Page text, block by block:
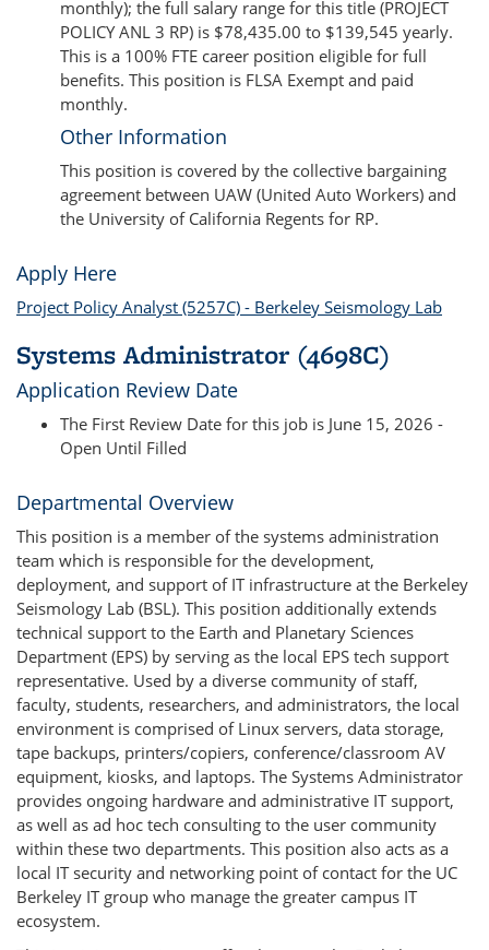
monthly); the full salary range for this title (PROJECT
POLICY ANL 3 RP) is $78,435.00 to $139,545 yearly.
This is a 100% FTE career position eligible for full
benefits. This position is FLSA Exempt and paid
monthly.
Other Information
This position is covered by the collective bargaining
agreement between UAW (United Auto Workers) and
the University of California Regents for RP.
Apply Here
Project Policy Analyst (5257C) - Berkeley Seismology Lab
Systems Administrator (4698C)
Application Review Date
The First Review Date for this job is June 15, 2026 -
Open Until Filled
Departmental Overview
This position is a member of the systems administration
team which is responsible for the development,
deployment, and support of IT infrastructure at the Berkeley
Seismology Lab (BSL). This position additionally extends
technical support to the Earth and Planetary Sciences
Department (EPS) by serving as the local EPS tech support
representative. Used by a diverse community of staff,
faculty, students, researchers, and administrators, the local
environment is comprised of Linux servers, data storage,
tape backups, printers/copiers, conference/classroom AV
equipment, kiosks, and laptops. The Systems Administrator
provides ongoing hardware and administrative IT support,
as well as ad hoc tech consulting to the user community
within these two departments. This position also acts as a
local IT security and networking point of contact for the UC
Berkeley IT group who manage the greater campus IT
ecosystem.